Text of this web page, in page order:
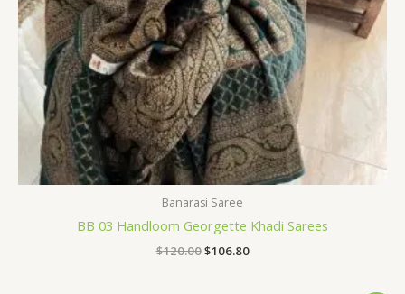
Banarasi Saree
BB 03 Handloom Georgette Khadi Sarees
$120.00$106.80